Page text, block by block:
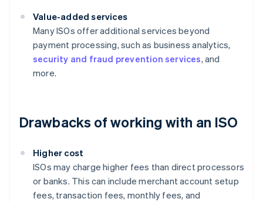
Value-added services
Many ISOs offer additional services beyond
payment processing, such as business analytics,
security and fraud prevention services, and
more.
Drawbacks of working with an ISO
Higher cost
ISOs may charge higher fees than direct processors
or banks. This can include merchant account setup
fees, transaction fees, monthly fees, and